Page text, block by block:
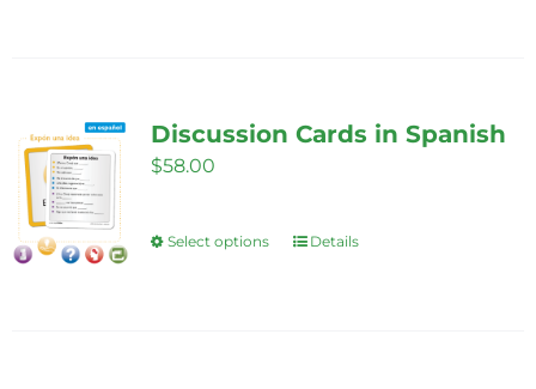
The
be
Discussion Cards in Spanish
$58.00
Select options
ThisDetails